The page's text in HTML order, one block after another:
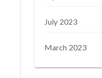
July 2023
March 2023